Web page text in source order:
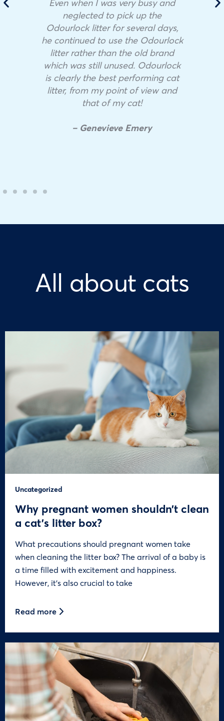
neglected to pick up the
Odourlock litter for several days,
he continued to use the Odourlock
litter rather than the old brand
which was still unused. Odourlock
is clearly the best performing cat
litter, from my point of view and
that of my cat!
– Genevieve Emery
All about cats
Uncategorized
Why pregnant women shouldn’t clean
a cat’s litter box?
What precautions should pregnant women take
when cleaning the litter box? The arrival of a baby is
a time filled with excitement and happiness.
However, it’s also crucial to take
Read more